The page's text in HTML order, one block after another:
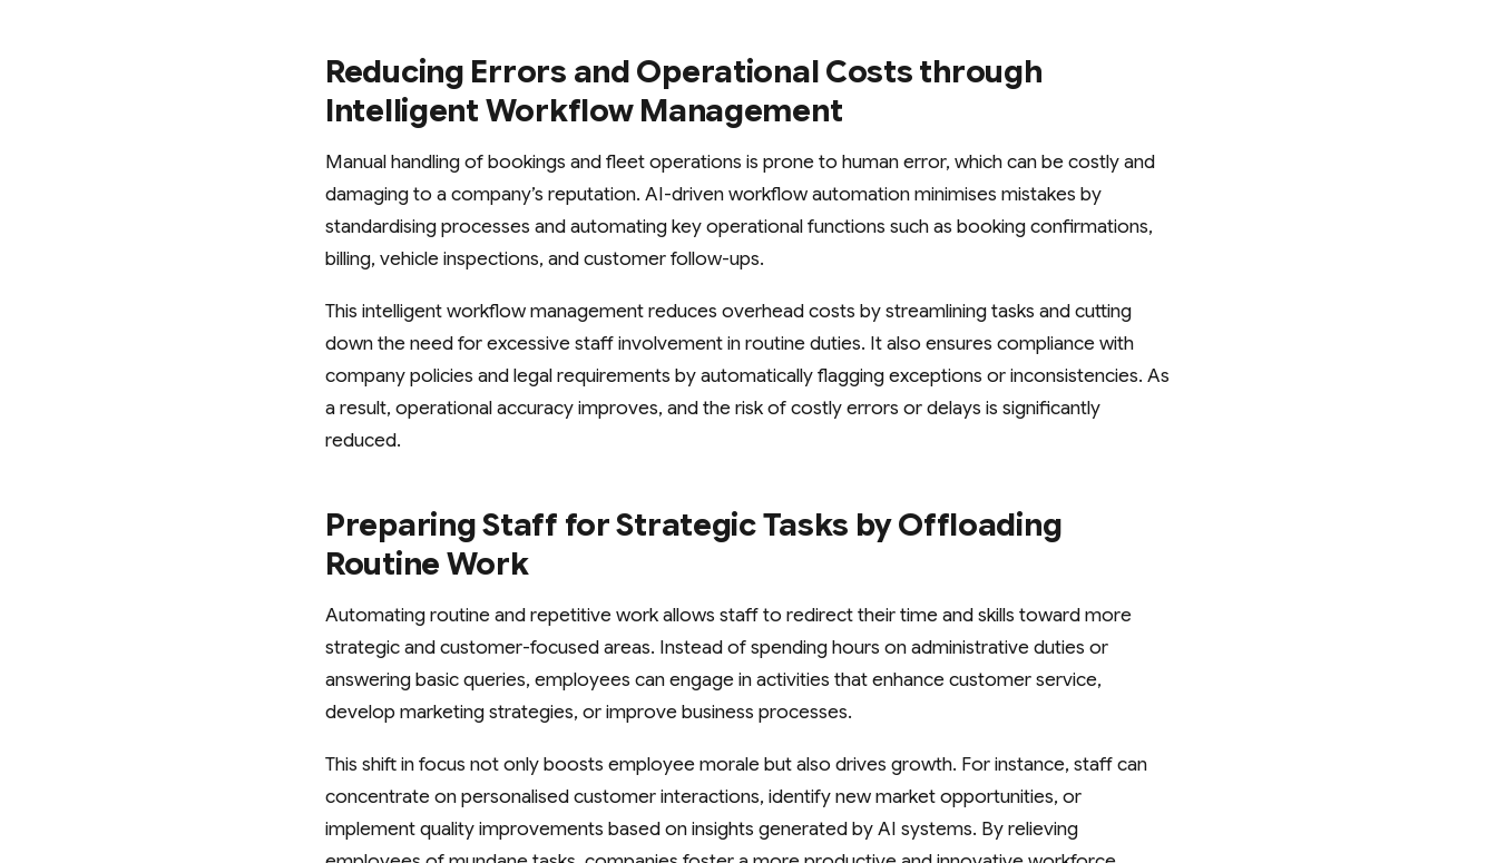
Reducing Errors and Operational Costs through
Intelligent Workflow Management
Manual handling of bookings and fleet operations is prone to human error, which can be costly and
damaging to a company’s reputation. AI-driven workflow automation minimises mistakes by
standardising processes and automating key operational functions such as booking confirmations,
billing, vehicle inspections, and customer follow-ups.
This intelligent workflow management reduces overhead costs by streamlining tasks and cutting
down the need for excessive staff involvement in routine duties. It also ensures compliance with
company policies and legal requirements by automatically flagging exceptions or inconsistencies. As
a result, operational accuracy improves, and the risk of costly errors or delays is significantly
reduced.
Preparing Staff for Strategic Tasks by Offloading
Routine Work
Automating routine and repetitive work allows staff to redirect their time and skills toward more
strategic and customer-focused areas. Instead of spending hours on administrative duties or
answering basic queries, employees can engage in activities that enhance customer service,
develop marketing strategies, or improve business processes.
This shift in focus not only boosts employee morale but also drives growth. For instance, staff can
concentrate on personalised customer interactions, identify new market opportunities, or
implement quality improvements based on insights generated by AI systems. By relieving